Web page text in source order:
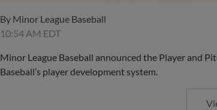
By Minor League Baseball
10:54 AM EDT
Minor League Baseball announced the Player and
Baseball’s player development system.